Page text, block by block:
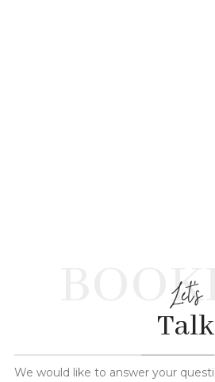
Let's
Talk
We would like to answer your